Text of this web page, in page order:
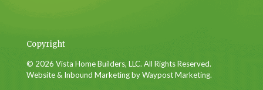
Copyright
© 2026 Vista Home Builders, LLC. All Rights Reserved.
Website & Inbound Marketing by Waypost Marketing.